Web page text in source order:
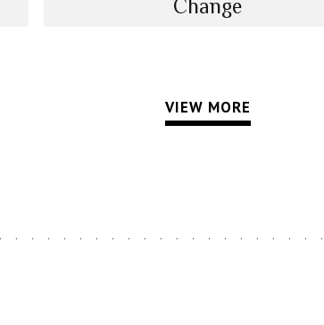
Change
VIEW MORE